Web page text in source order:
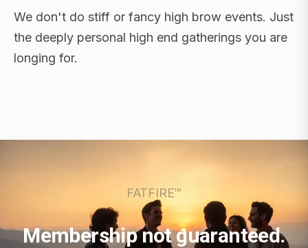
We don't do stiff or fancy high brow events. Just
the deeply personal high end gatherings you are
longing for.
FLAGSHIP RETREATS · NYC · LONDON · DUBAI ·
FATFIRE™
Membership not guaranteed.